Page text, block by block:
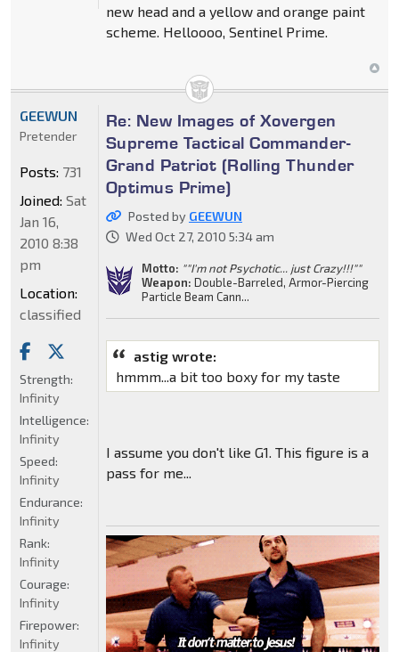
new head and a yellow and orange paint
scheme. Helloooo, Sentinel Prime.
Re: New Images of Xovergen
Supreme Tactical Commander-
Grand Patriot (Rolling Thunder
Optimus Prime)
Posted by GEEWUN
Wed Oct 27, 2010 5:34 am
Motto: ""I'm not Psychotic... just Crazy!!!""
Weapon: Double-Barreled, Armor-Piercing
Particle Beam Cann...
astig wrote:
hmmm...a bit too boxy for my taste
I assume you don't like G1. This figure is a
pass for me...
GEEWUN
Pretender
Posts: 731
Joined: Sat
Jan 16,
2010 8:38
pm
Location:
classified
Strength:
Infinity
Intelligence:
Infinity
Speed:
Infinity
Endurance:
Infinity
Rank:
Infinity
Courage:
Infinity
Firepower:
Infinity